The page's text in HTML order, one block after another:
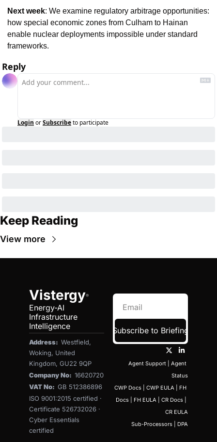
Next week: We examine regulatory arbitrage opportunities:
how special economic zones from Culham to Hainan
enable nuclear deployments impossible under standard
frameworks.
Reply
Login orSubscribeto participate
Keep Reading
View more
Vistergy®
Energy-AI
Infrastructure
Intelligence
Address: Westfield,
Woking, United
Kingdom, GU22 9QP
Company No: 16620720
VAT No: GB 512386896
ISO 9001:2015 certified ·
Certificate 526732026 ·
Cyber Essentials
certified
Subscribe to Briefing
Agent Support
Agent
Status
CWP Docs
CWP EULA
FH
Docs
FH EULA CR Docs
CR EULA
Sub-Processors
DPA